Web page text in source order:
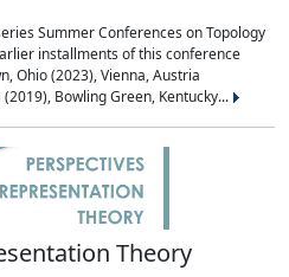
Summer Conferences on Topology
installments of this conference
Ohio (2023), Vienna, Austria
Bowling Green, Kentucky...
Theory